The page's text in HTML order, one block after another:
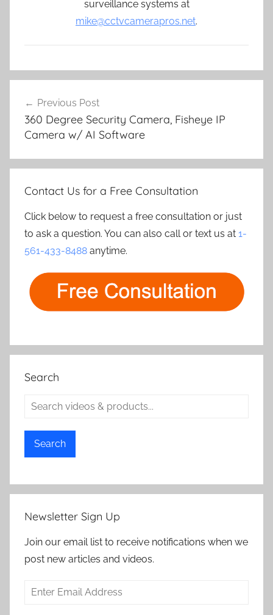
surveillance systems at
mike@cctvcamerapros.net.
navigation
Previous Post
360 Degree Security Camera, Fisheye IP
Camera w/ AI Software
Contact Us for a Free Consultation
Click below to request a free consultation or just
to ask a question. You can also call or text us at 1-
561-433-8488 anytime.
Search
Search
Newsletter Sign Up
Join our email list to receive notifications when we
post new articles and videos.